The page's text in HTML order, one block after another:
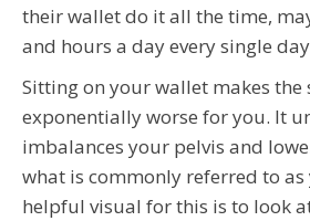
their wallet do it all the time,
and hours a day every single
Sitting on your wallet makes
exponentially worse for you. It
imbalances your pelvis and
what is commonly referred to
helpful visual for this is to look